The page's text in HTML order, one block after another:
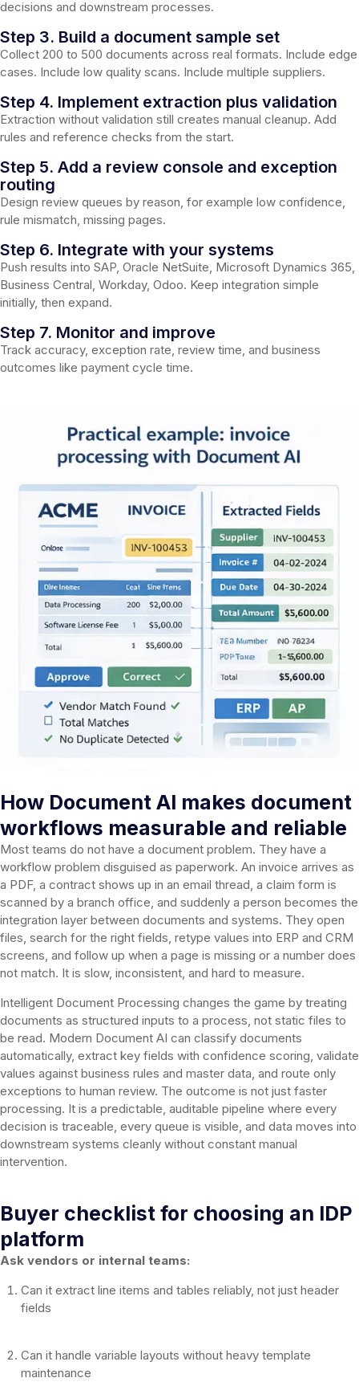
decisions and downstream processes.
Step 3. Build a document sample set
Collect 200 to 500 documents across real formats. Include edge
cases. Include low quality scans. Include multiple suppliers.
Step 4. Implement extraction plus validation
Extraction without validation still creates manual cleanup. Add
rules and reference checks from the start.
Step 5. Add a review console and exception
routing
Design review queues by reason, for example low confidence,
rule mismatch, missing pages.
Step 6. Integrate with your systems
Push results into SAP, Oracle NetSuite, Microsoft Dynamics 365,
Business Central, Workday, Odoo. Keep integration simple
initially, then expand.
Step 7. Monitor and improve
Track accuracy, exception rate, review time, and business
outcomes like payment cycle time.
How Document AI makes document
workflows measurable and reliable
Most teams do not have a document problem. They have a
workflow problem disguised as paperwork. An invoice arrives as
a PDF, a contract shows up in an email thread, a claim form is
scanned by a branch office, and suddenly a person becomes the
integration layer between documents and systems. They open
files, search for the right fields, retype values into ERP and CRM
screens, and follow up when a page is missing or a number does
not match. It is slow, inconsistent, and hard to measure.
Intelligent Document Processing changes the game by treating
documents as structured inputs to a process, not static files to
be read. Modern Document AI can classify documents
automatically, extract key fields with confidence scoring, validate
values against business rules and master data, and route only
exceptions to human review. The outcome is not just faster
processing. It is a predictable, auditable pipeline where every
decision is traceable, every queue is visible, and data moves into
downstream systems cleanly without constant manual
intervention.
Buyer checklist for choosing an IDP
platform
Ask vendors or internal teams:
Can it extract line items and tables reliably, not just header
fields
Can it handle variable layouts without heavy template
maintenance